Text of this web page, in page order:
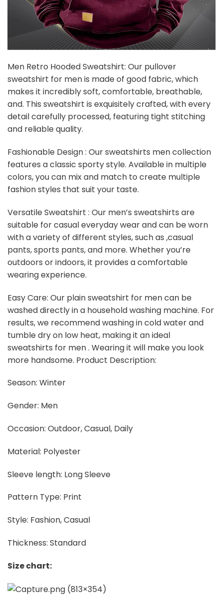
Men Retro Hooded Sweatshirt: Our pullover
sweatshirt for men is made of good fabric, which
makes it incredibly soft, comfortable, breathable,
and. This sweatshirt is exquisitely crafted, with every
detail carefully processed, featuring tight stitching
and reliable quality.
Fashionable Design : Our sweatshirts men collection
features a classic sporty style. Available in multiple
colors, you can mix and match to create multiple
fashion styles that suit your taste.
Versatile Sweatshirt : Our men’s sweatshirts are
suitable for casual everyday wear and can be worn
with a variety of different styles, such as ,casual
pants, sports pants, and more. Whether you’re
outdoors or indoors, it provides a comfortable
wearing experience.
Easy Care: Our plain sweatshirt for men can be
washed directly in a household washing machine. For
results, we recommend washing in cold water and
tumble dry on low heat, making it an ideal
sweatshirts for men . Wearing it will make you look
more handsome. Product Description:
Season: Winter
Gender: Men
Occasion: Outdoor, Casual, Daily
Material: Polyester
Sleeve length: Long Sleeve
Pattern Type: Print
Style: Fashion, Casual
Thickness: Standard
Size chart: